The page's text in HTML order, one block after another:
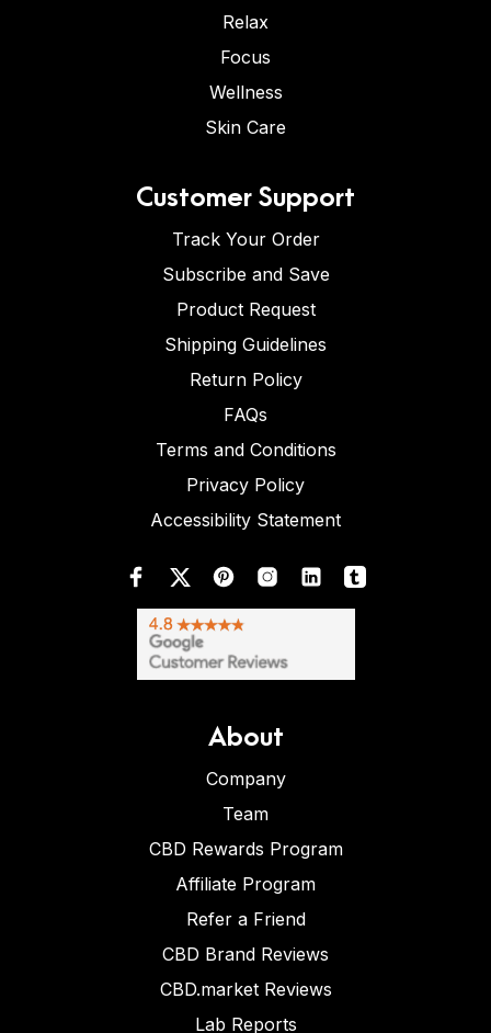
Relax
Focus
Wellness
Skin Care
Customer Support
Track Your Order
Subscribe and Save
Product Request
Shipping Guidelines
Return Policy
FAQs
Terms and Conditions
Privacy Policy
Accessibility Statement
About
Company
Team
CBD Rewards Program
Affiliate Program
Refer a Friend
CBD Brand Reviews
CBD.market Reviews
Lab Reports